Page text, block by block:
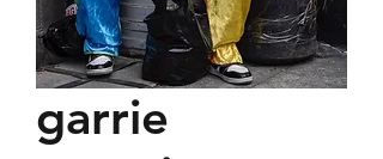
garrie